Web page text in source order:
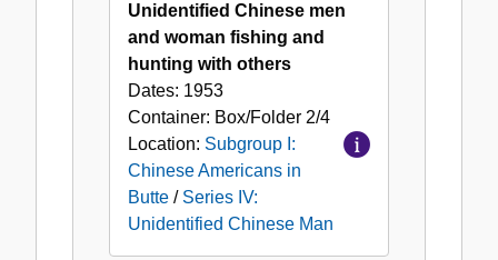
Unidentified Chinese men
and woman fishing and
hunting with others
Dates: 1953
Container: Box/Folder 2/4
Location: Subgroup I:
Chinese Americans in
Butte / Series IV:
Unidentified Chinese Man